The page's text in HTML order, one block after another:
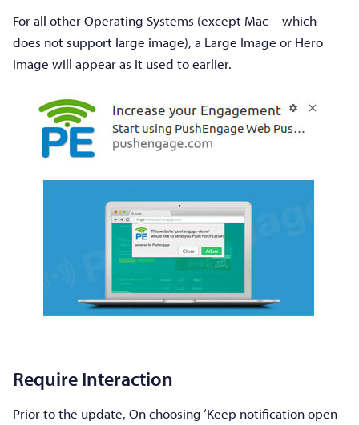
For all other Operating Systems (except Mac – which
does not support large image), a Large Image or Hero
image will appear as it used to earlier.
Require Interaction
Prior to the update, On choosing ‘Keep notification open